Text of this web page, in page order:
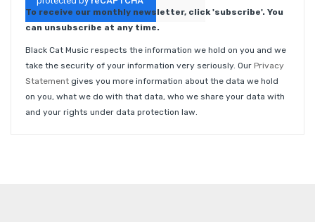
To receive our monthly newsletter, click 'subscribe'. You
can unsubscribe at any time.
Black Cat Music respects the information we hold on you and we
take the security of your information very seriously. Our Privacy
Statement gives you more information about the data we hold
on you, what we do with that data, who we share your data with
and your rights under data protection law.